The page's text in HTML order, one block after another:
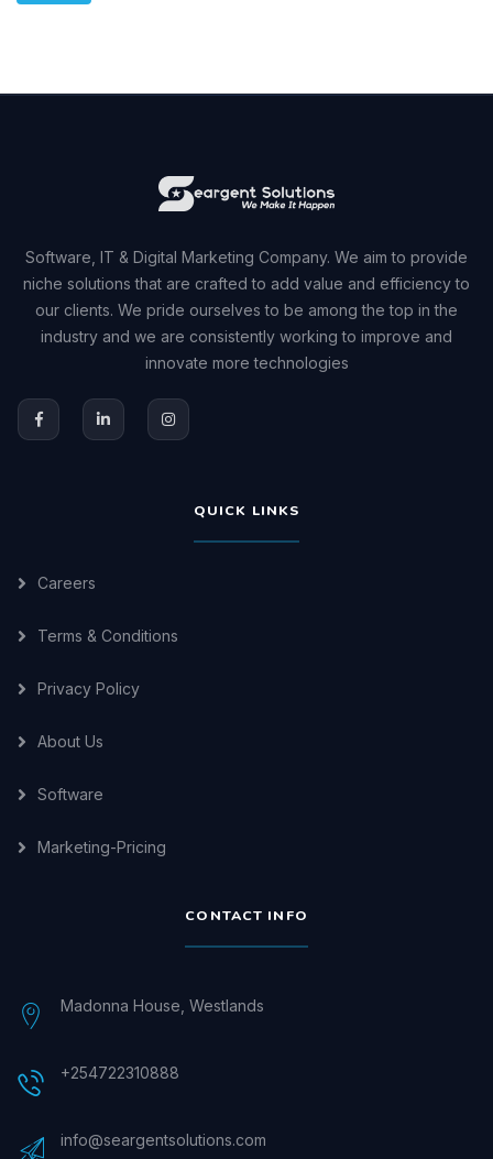
Software, IT & Digital Marketing Company. We aim to provide
niche solutions that are crafted to add value and efficiency to
our clients. We pride ourselves to be among the top in the
industry and we are consistently working to improve and
innovate more technologies
QUICK LINKS
Careers
Terms & Conditions
Privacy Policy
About Us
Software
Marketing-Pricing
CONTACT INFO
Madonna House, Westlands
+254722310888
info@seargentsolutions.com